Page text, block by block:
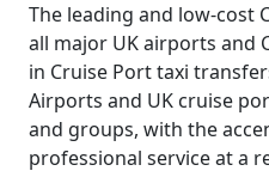
The leading and low-cost
all major UK airports and
in Cruise Port taxi
Airports and UK cruise
and groups, with the
professional service at a